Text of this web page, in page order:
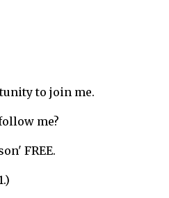
to join me.
me?
FREE.
.)